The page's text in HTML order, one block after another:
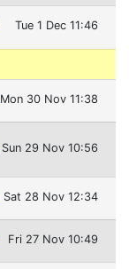
Tue 1 Dec 11:46
Mon 30 Nov 11:38
Sun 29 Nov 10:56
Sat 28 Nov 12:34
Fri 27 Nov 10:49